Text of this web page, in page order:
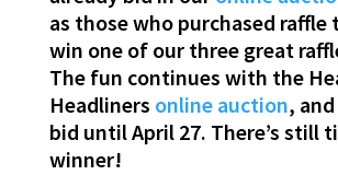
as those who purchased
win one of our three great
The fun continues with the
Headliners online auction, and
bid until April 27. There’s still
winner!